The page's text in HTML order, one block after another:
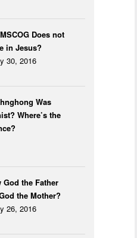
Does not
in Jesus?
30, 2016
Was
Where’s the
God the Father
the Mother?
26, 2016